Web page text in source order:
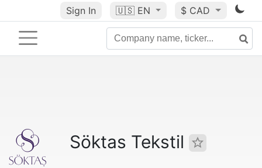
Sign In 🇺🇸 EN $ CAD
Söktas Tekstil